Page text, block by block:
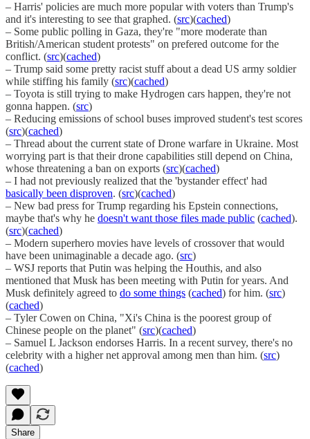
– Harris' policies are much more popular with voters than Trump's
and it's interesting to see that graphed. (src)(cached)
– Some public polling in Gaza, they're "more moderate than
British/American student protests" on prefered outcome for the
conflict. (src)(cached)
– Trump said some pretty racist stuff about a dead US army soldier
while stiffing his family (src)(cached)
– Toyota is still trying to make Hydrogen cars happen, they're not
gonna happen. (src)
– Reducing emissions of school buses improved student's test scores
(src)(cached)
– Thread about the current state of Drone warfare in Ukraine. Most
worrying part is that their drone capabilities still depend on China,
whose threatening a ban on exports (src)(cached)
– I had not previously realized that the 'bystander effect' had
basically been disproven. (src)(cached)
– New bad press for Trump regarding his Epstein connections,
maybe that's why he doesn't want those files made public (cached).
(src)(cached)
– Modern superhero movies have levels of crossover that would
have been unimaginable a decade ago. (src)
– WSJ reports that Putin was helping the Houthis, and also
mentioned that Musk has been meeting with Putin for years. And
Musk definitely agreed to do some things (cached) for him. (src)
(cached)
– Tyler Cowen on China, "Xi's China is the poorest group of
Chinese people on the planet" (src)(cached)
– Samuel L Jackson endorses Harris. In a recent survey, there's no
celebrity with a higher net approval among men than him. (src)
(cached)
Share